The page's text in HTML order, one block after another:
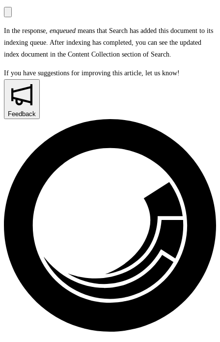
In the response, enqueued means that Search has added this document to its
indexing queue. After indexing has completed, you can see the updated
index document in the Content Collection section of Search.
If you have suggestions for improving this article, let us know!
Feedback